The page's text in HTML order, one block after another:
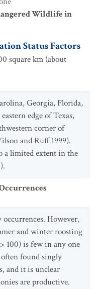
Wildlife in
Status Factors
square km (about
Georgia, Florida,
edge of Texas,
corner of
and Ruff 1999).
a limited extent in the
However,
and winter roosting
100) is few in any one
found singly
and it is unclear
are productive.